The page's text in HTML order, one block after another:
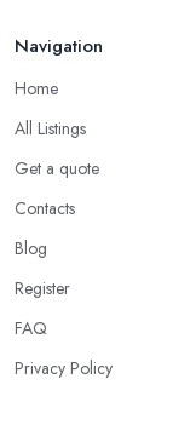
Navigation
Home
All Listings
Get a quote
Contacts
Blog
Register
FAQ
Privacy Policy